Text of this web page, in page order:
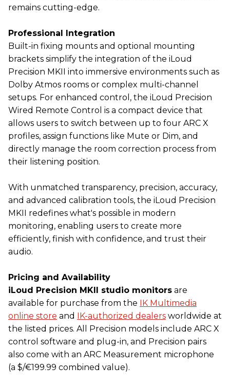
remains cutting-edge.
Professional Integration
Built-in fixing mounts and optional mounting
brackets simplify the integration of the iLoud
Precision MKII into immersive environments such as
Dolby Atmos rooms or complex multi-channel
setups. For enhanced control, the iLoud Precision
Wired Remote Control is a compact device that
allows users to switch between up to four ARC X
profiles, assign functions like Mute or Dim, and
directly manage the room correction process from
their listening position.
With unmatched transparency, precision, accuracy,
and advanced calibration tools, the iLoud Precision
MKII redefines what's possible in modern
monitoring, enabling users to create more
efficiently, finish with confidence, and trust their
audio.
Pricing and Availability
iLoud Precision MKII studio monitors are
available for purchase from the IK Multimedia
online store and IK-authorized dealers worldwide at
the listed prices. All Precision models include ARC X
control software and plug-in, and Precision pairs
also come with an ARC Measurement microphone
(a $/€199.99 combined value).